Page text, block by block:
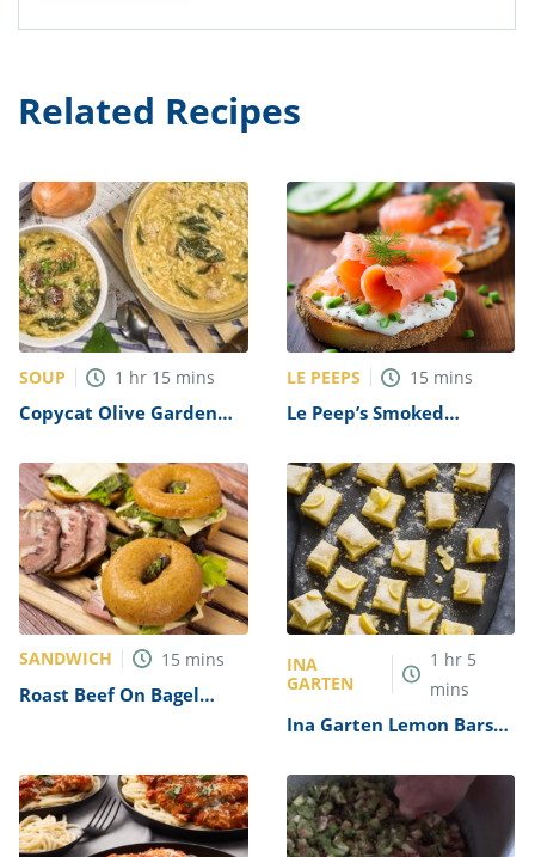
Related Recipes
SOUP 1 hr 15 mins
Copycat Olive Garden
Recipe
LE PEEPS 15 mins
Le Peep’s Smoked
SANDWICH 15 mins
Roast Beef On Bagel
INA
GARTEN
1 hr 5
mins
Ina Garten Lemon Bars